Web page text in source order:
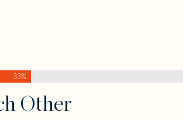
33%
Other